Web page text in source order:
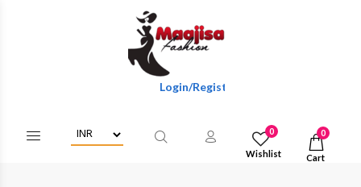
Login/Register To Get Wholesale
0
Wishlist
0
Cart